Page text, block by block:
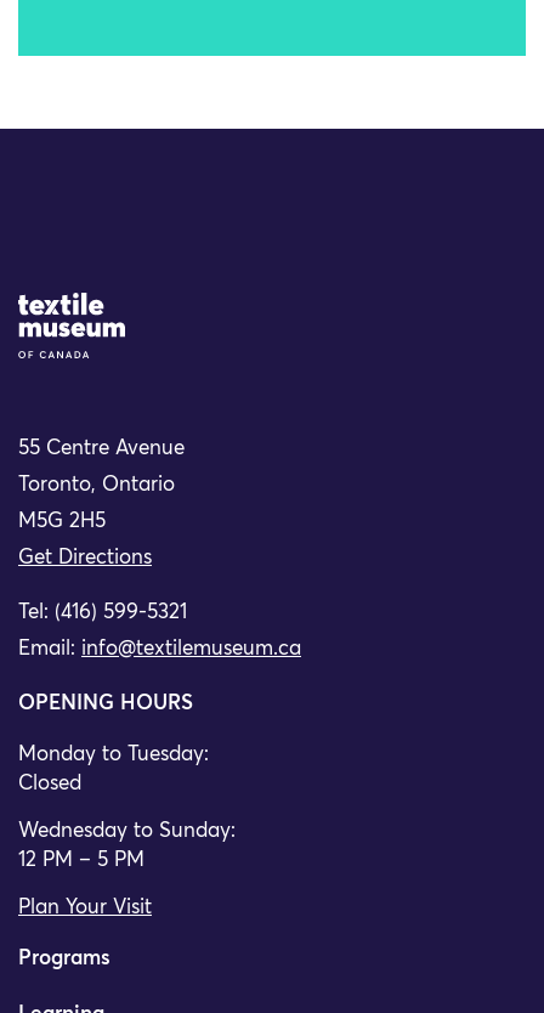
Site Logo
55 Centre Avenue
Toronto, Ontario
M5G 2H5
Get Directions
Tel: (416) 599-5321
Email: info@textilemuseum.ca
OPENING HOURS
Monday to Tuesday:
Closed
Wednesday to Sunday:
12 PM – 5 PM
Plan Your Visit
Programs